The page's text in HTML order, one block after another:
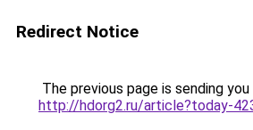
Redirect Notice
The previous page is sending
http://hdorg2.ru/article?today-